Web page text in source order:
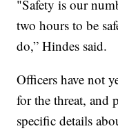
"Safety is our
two hours to be
do,” Hindes said.
Officers have not
for the threat, and
specific details